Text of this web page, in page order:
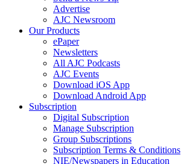
Advertise
AJC Newsroom
Our Products
ePaper
Newsletters
All AJC Podcasts
AJC Events
Download iOS App
Download Android App
Subscription
Digital Subscription
Manage Subscription
Group Subscriptions
Subscription Terms & Conditions
NIE/Newspapers in Education